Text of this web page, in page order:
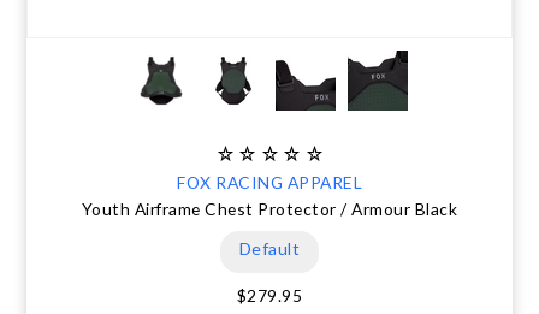
FOX RACING APPAREL
Youth Airframe Chest Protector / Armour Black
Default
$279.95